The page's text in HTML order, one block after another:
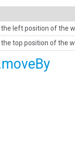
the left position of the
the top position of the